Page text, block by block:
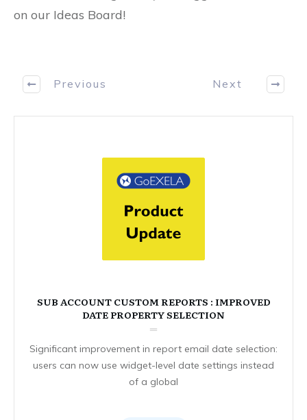
on our Ideas Board!
Previous Next
SUB ACCOUNT CUSTOM REPORTS : IMPROVED
DATE PROPERTY SELECTION
Significant improvement in report email date selection:
users can now use widget-level date settings instead
of a global